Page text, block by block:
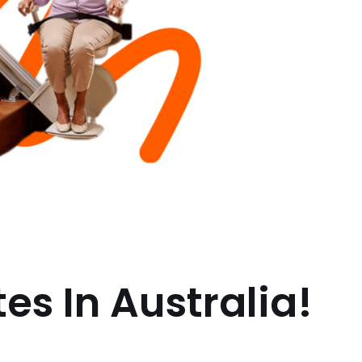
In Australia!